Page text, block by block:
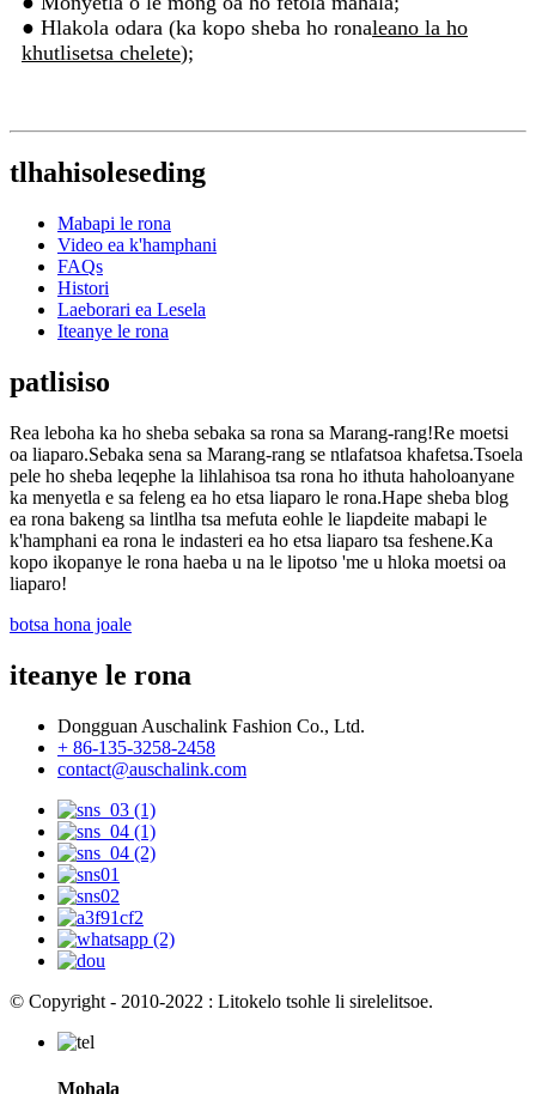
● Hlakola odara (ka kopo sheba ho ronaleano la ho
khutlisetsa chelete);
tlhahisoleseding
Mabapi le rona
Video ea k'hamphani
FAQs
Histori
Laeborari ea Lesela
Iteanye le rona
patlisiso
Rea leboha ka ho sheba sebaka sa rona sa Marang-rang!Re moetsi
oa liaparo.Sebaka sena sa Marang-rang se ntlafatsoa khafetsa.Tsoela
pele ho sheba leqephe la lihlahisoa tsa rona ho ithuta haholoanyane
ka menyetla e sa feleng ea ho etsa liaparo le rona.Hape sheba blog
ea rona bakeng sa lintlha tsa mefuta eohle le liapdeite mabapi le
k'hamphani ea rona le indasteri ea ho etsa liaparo tsa feshene.Ka
kopo ikopanye le rona haeba u na le lipotso 'me u hloka moetsi oa
liaparo!
botsa hona joale
iteanye le rona
Dongguan Auschalink Fashion Co., Ltd.
+ 86-135-3258-2458
contact@auschalink.com
© Copyright - 2010-2022 : Litokelo tsohle li sirelelitsoe.
Mohala